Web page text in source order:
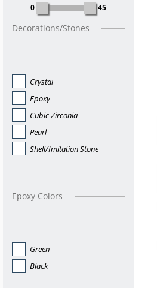
0 45
Decorations/Stones
Crystal
Epoxy
Cubic Zirconia
Pearl
Shell/Imitation Stone
Epoxy Colors
Green
Black